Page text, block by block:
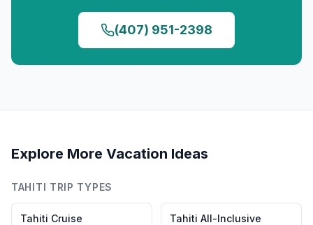
(407) 951-2398
Explore More Vacation Ideas
TAHITI TRIP TYPES
Tahiti Cruise Tahiti All-Inclusive